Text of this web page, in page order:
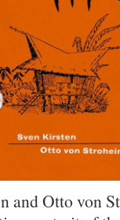
and Otto von